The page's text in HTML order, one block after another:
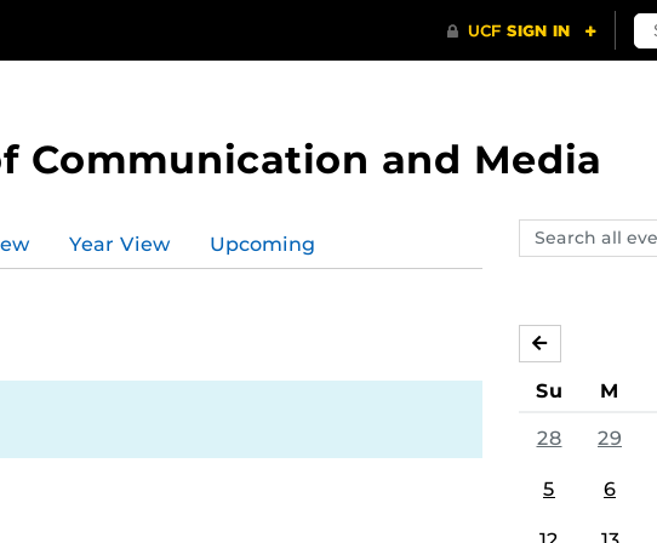
Communication and Media
Search
events,
Year View Upcoming
JUNE
Su M
28 29
5 6